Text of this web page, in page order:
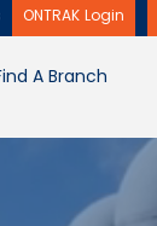
ONTRAK Login
A Branch